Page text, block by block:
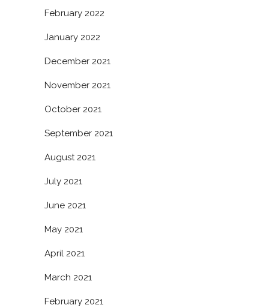
February 2022
January 2022
December 2021
November 2021
October 2021
September 2021
August 2021
July 2021
June 2021
May 2021
April 2021
March 2021
February 2021